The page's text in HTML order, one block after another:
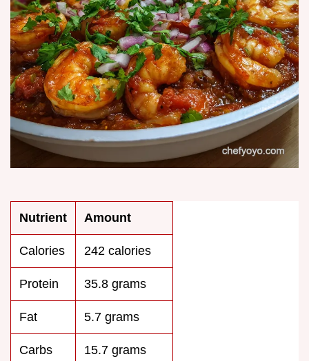
Nutrient Amount
Calories 242 calories
Protein 35.8 grams
Fat 5.7 grams
Carbs 15.7 grams